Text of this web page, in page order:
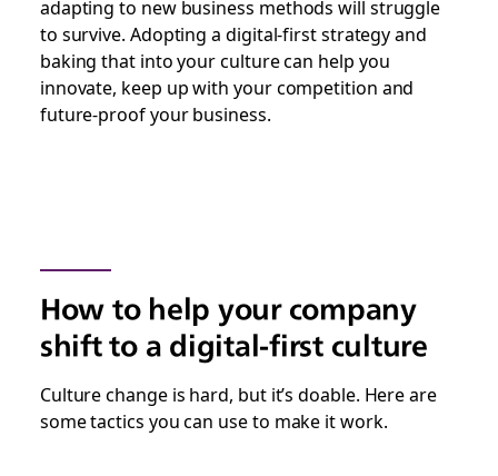
adapting to new business methods will struggle
to survive. Adopting a digital-first strategy and
baking that into your culture can help you
innovate, keep up with your competition and
future-proof your business.
How to help your company
shift to a digital-first culture
Culture change is hard, but it’s doable. Here are
some tactics you can use to make it work.